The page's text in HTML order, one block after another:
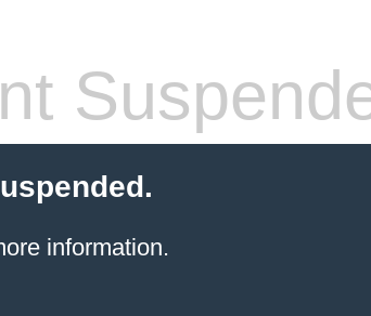
information.